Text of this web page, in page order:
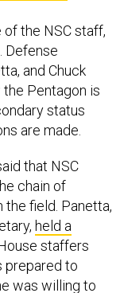
the NSC staff,
Defense
and Chuck
Pentagon is
status
are made.
that NSC
chain of
the field. Panetta,
held a
staffers
prepared to
was willing to